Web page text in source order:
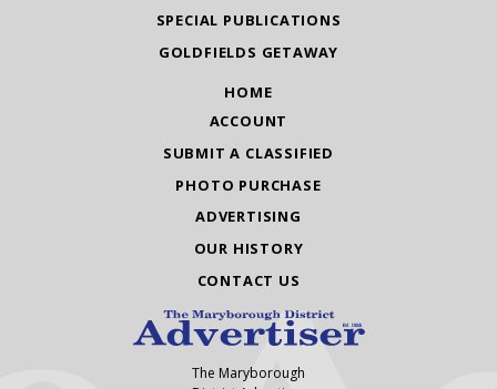
SPECIAL PUBLICATIONS
GOLDFIELDS GETAWAY
HOME
ACCOUNT
SUBMIT A CLASSIFIED
PHOTO PURCHASE
ADVERTISING
OUR HISTORY
CONTACT US
The Maryborough